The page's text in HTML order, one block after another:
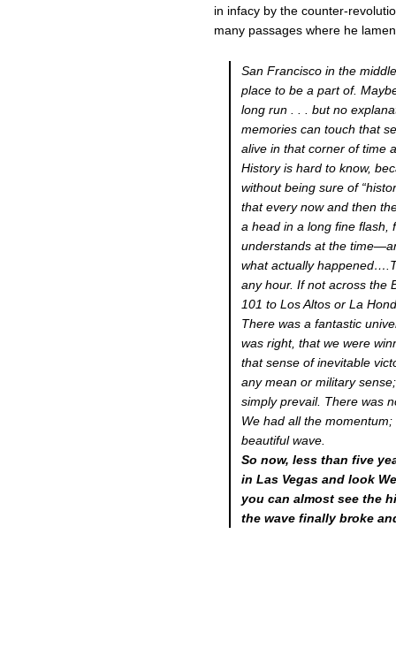
in infacy by the counter-
many passages where he
San Francisco in the
place to be a part of.
long run . . . but no
memories can touch that
alive in that corner of time
History is hard to know,
without being sure of
that every now and then
a head in a long fine flash,
understands at the
what actually
any hour. If not across the
101 to Los Altos or La
There was a fantastic
was right, that we were
that sense of inevitable
any mean or military
simply prevail. There was
We had all the
beautiful wave.
So now, less than five
in Las Vegas and look
you can almost see the
the wave finally broke